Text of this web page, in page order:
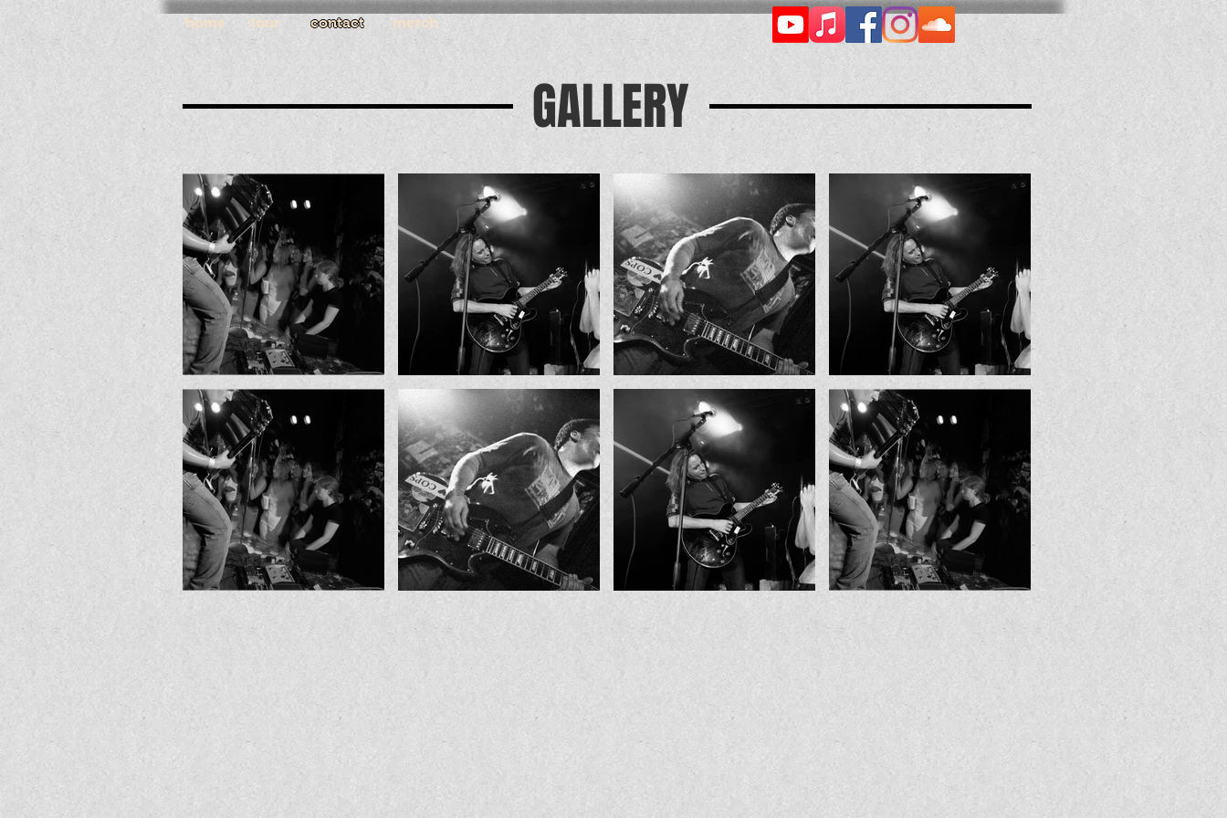
contact
tour
home merch
GALLERY